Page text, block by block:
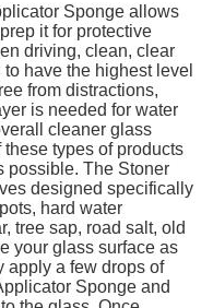
Sponge allows
it for protective
driving, clean, clear
have the highest level
from distractions,
is needed for water
cleaner glass
types of products
possible. The Stoner
designed specifically
hard water
tree sap, road salt, old
your glass surface as
apply a few drops of
Sponge and